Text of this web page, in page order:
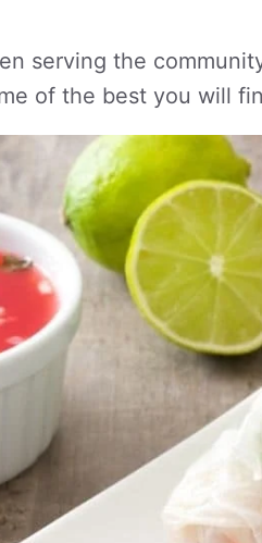
serving the
of the best you will